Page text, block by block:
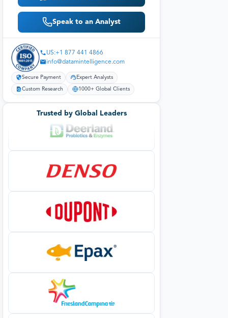
Speak to an Analyst
US:+1 877 441 4866
info@datamintelligence.com
Secure Payment Expert Analysts
Custom Research 1000+ Global Clients
Trusted by Global Leaders